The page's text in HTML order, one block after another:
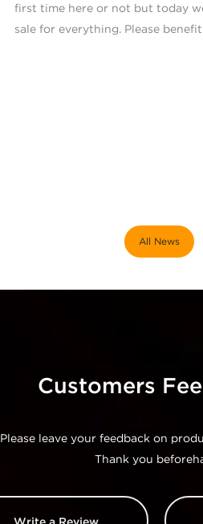
first time here or not but today
sale for everything. Please
All News
Customers
Please leave your feedback on
Thank you